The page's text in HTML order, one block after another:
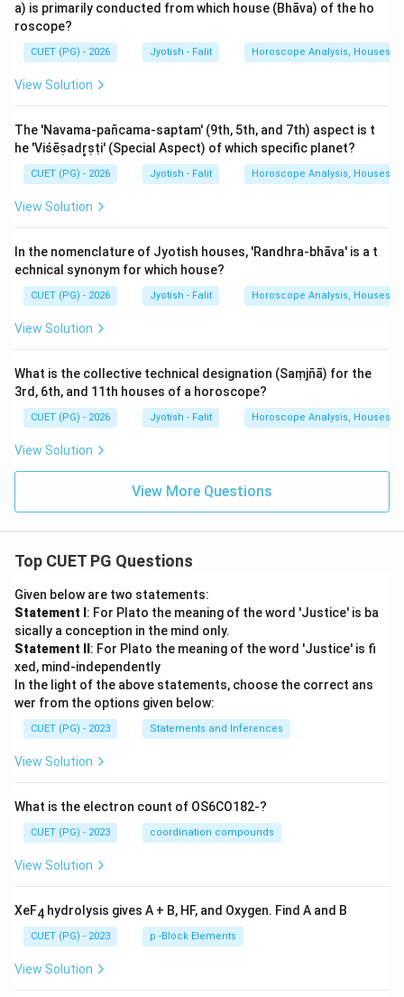
a) is primarily conducted from which house (Bhāva) of the ho
roscope?
CUET (PG) - 2026 Jyotish - Falit Horoscope Analysis, Houses,
View Solution
The 'Navama-pañcama-saptam' (9th, 5th, and 7th) aspect is t
he 'Viśēṣadr̥ṣṭi' (Special Aspect) of which specific planet?
CUET (PG) - 2026 Jyotish - Falit Horoscope Analysis, Houses,
View Solution
In the nomenclature of Jyotish houses, 'Randhra-bhāva' is a t
echnical synonym for which house?
CUET (PG) - 2026 Jyotish - Falit Horoscope Analysis, Houses,
View Solution
What is the collective technical designation (Saṃjñā) for the
3rd, 6th, and 11th houses of a horoscope?
CUET (PG) - 2026 Jyotish - Falit Horoscope Analysis, Houses,
View Solution
View More Questions
Top CUET PG Questions
Given below are two statements:
Statement I : For Plato the meaning of the word 'Justice' is ba
sically a conception in the mind only.
Statement II : For Plato the meaning of the word 'Justice' is fi
xed, mind-independently
In the light of the above statements, choose the correct ans
wer from the options given below:
CUET (PG) - 2023 Statements and Inferences
View Solution
What is the electron count of OS6CO182-?
CUET (PG) - 2023 coordination compounds
View Solution
XeF4 hydrolysis gives A + B, HF, and Oxygen. Find A and B
CUET (PG) - 2023 p -Block Elements
View Solution